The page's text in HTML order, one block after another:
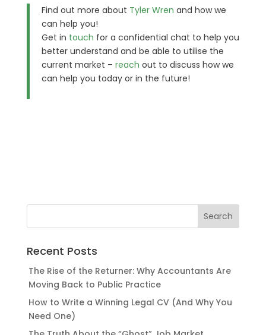
Find out more about Tyler Wren and how we
can help you!
Get in touch for a confidential chat to help you
better understand and be able to utilise the
current market – reach out to discuss how we
can help you today or in the future!
Recent Posts
The Rise of the Returner: Why Accountants Are
Moving Back to Public Practice
How to Write a Winning Legal CV (And Why You
Need One)